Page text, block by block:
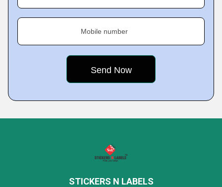
Mobile number
STICKERS N LABELS